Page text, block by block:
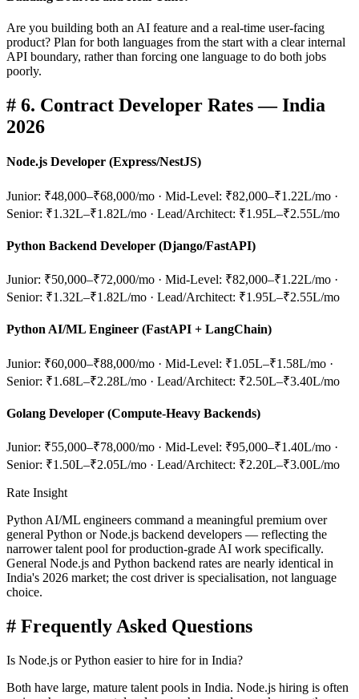
Are you building both an AI feature and a real-time user-facing
product? Plan for both languages from the start with a clear internal
API boundary, rather than forcing one language to do both jobs
poorly.
# 6. Contract Developer Rates — India
2026
Node.js Developer (Express/NestJS)
Junior: ₹48,000–₹68,000/mo · Mid-Level: ₹82,000–₹1.22L/mo ·
Senior: ₹1.32L–₹1.82L/mo · Lead/Architect: ₹1.95L–₹2.55L/mo
Python Backend Developer (Django/FastAPI)
Junior: ₹50,000–₹72,000/mo · Mid-Level: ₹82,000–₹1.22L/mo ·
Senior: ₹1.32L–₹1.82L/mo · Lead/Architect: ₹1.95L–₹2.55L/mo
Python AI/ML Engineer (FastAPI + LangChain)
Junior: ₹60,000–₹88,000/mo · Mid-Level: ₹1.05L–₹1.58L/mo ·
Senior: ₹1.68L–₹2.28L/mo · Lead/Architect: ₹2.50L–₹3.40L/mo
Golang Developer (Compute-Heavy Backends)
Junior: ₹55,000–₹78,000/mo · Mid-Level: ₹95,000–₹1.40L/mo ·
Senior: ₹1.50L–₹2.05L/mo · Lead/Architect: ₹2.20L–₹3.00L/mo
Rate Insight
Python AI/ML engineers command a meaningful premium over
general Python or Node.js backend developers — reflecting the
narrower talent pool for production-grade AI work specifically.
General Node.js and Python backend rates are nearly identical in
India's 2026 market; the cost driver is specialisation, not language
choice.
# Frequently Asked Questions
Is Node.js or Python easier to hire for in India?
Both have large, mature talent pools in India. Node.js hiring is often